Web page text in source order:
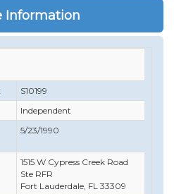
Information
S10199
Independent
5/23/1990
1515 W Cypress Creek Road
Ste RFR
Fort Lauderdale, FL 33309